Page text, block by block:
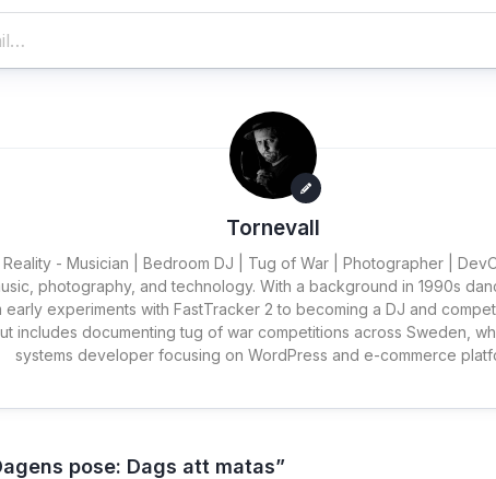
Tornevall
- Musician | Bedroom DJ | Tug of War | Photographer |
photography, and technology. With a background in 1990s
experiments with FastTracker 2 to becoming a DJ and
includes documenting tug of war competitions across Sweden,
systems developer focusing on WordPress and e-commerce
pose: Dags att matas”